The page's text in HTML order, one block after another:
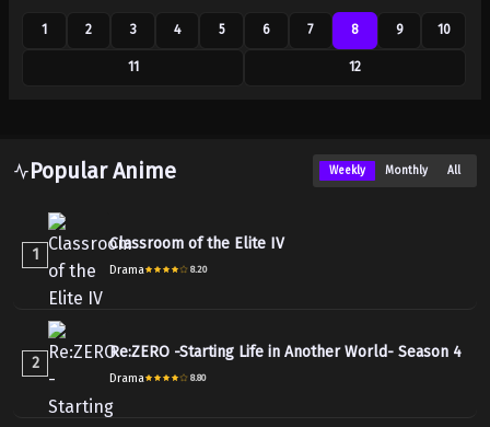
1 2 3 4 5 6 7 8 9 10
11 12
Popular Anime Weekly Monthly All
1
Classroom of the Elite IV
Drama 8.20
2
Re:ZERO -Starting Life in Another World- Season 4
Drama 8.80